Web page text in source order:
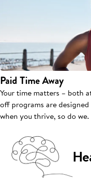
Paid Time Away
Your time matters – both
off programs are
when you thrive, so do we.